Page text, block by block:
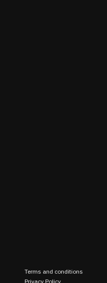
Terms and conditions
Privacy Policy